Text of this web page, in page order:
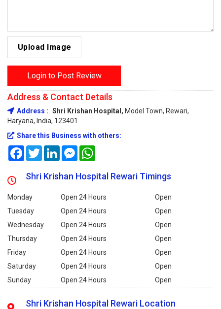
Upload Image
Login to Post Review
Address & Contact Details
Address : Shri Krishan Hospital, Model Town, Rewari,
Haryana, India, 123401
Share this Business with others:
FacebookTwitterLinkedInMessenger
Shri Krishan Hospital Rewari Timings
Monday Open 24 Hours
Open
Tuesday
Open 24 Hours
Open
Wednesday
Open 24 Hours
Open
Thursday
Open 24 Hours
Open
Friday
Open 24 Hours
Open
Saturday
Open 24 Hours
Open
Sunday
Open 24 Hours Open
Shri Krishan Hospital Rewari Location